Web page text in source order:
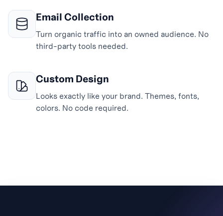
Email Collection
Turn organic traffic into an owned audience. No
third-party tools needed.
Custom Design
Looks exactly like your brand. Themes, fonts,
colors. No code required.